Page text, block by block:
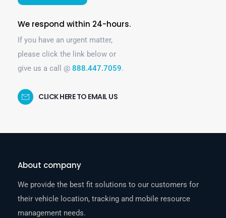
We respond within 24-hours.
If you have an urgent matter,
please click the link below or
give us a call @ 888.447.7059.
CLICK HERE TO EMAIL US
About company
We provide the best fit solutions to our customers for
their vehicle location, tracking and mobile resource
management needs.